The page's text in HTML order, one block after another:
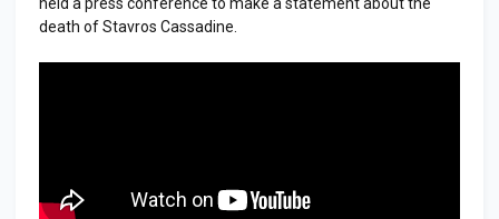
death of Stavros Cassadine.